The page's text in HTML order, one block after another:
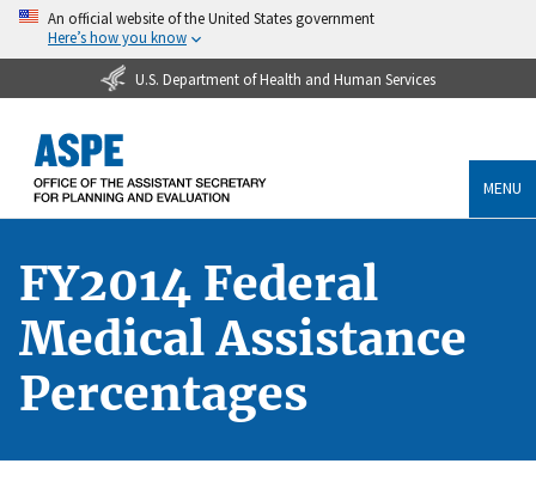
An official website of the United States government
Here’s how you know
U.S. Department of Health and Human Services
MENU
FY2014 Federal
Medical Assistance
Percentages